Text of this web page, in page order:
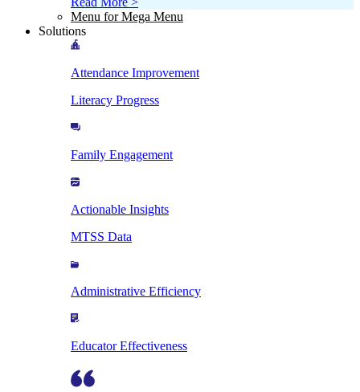
Menu for Mega Menu
Solutions
Attendance Improvement
Literacy Progress
Family Engagement
Actionable Insights
MTSS Data
Administrative Efficiency
Educator Effectiveness